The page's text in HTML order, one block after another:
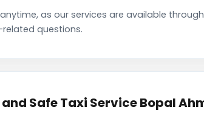
as our services are available
questions.
Safe Taxi Service Bopal